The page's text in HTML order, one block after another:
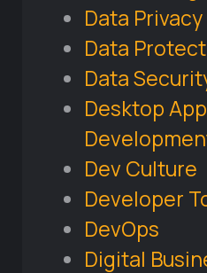
Data Privacy
Data
Data
Desktop
Dev Culture
Developer
DevOps
Digital